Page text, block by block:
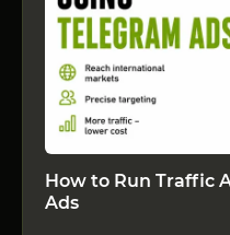
How to Run Traffic
Ads